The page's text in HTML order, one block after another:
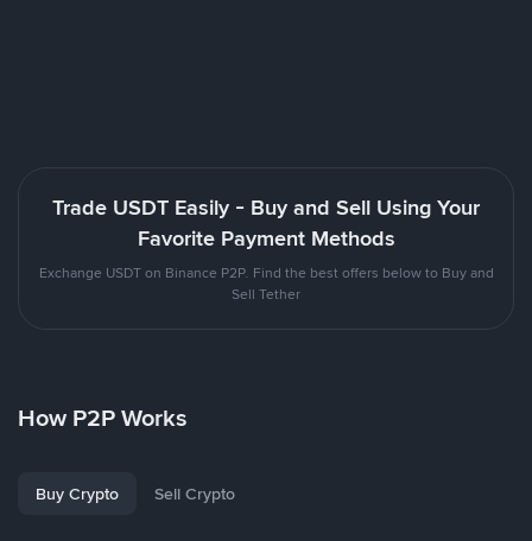
Trade USDT Easily - Buy and Sell Using Your
Favorite Payment Methods
Exchange USDT on Binance P2P. Find the best offers below to Buy and
Sell Tether
How P2P Works
Buy Crypto Sell Crypto